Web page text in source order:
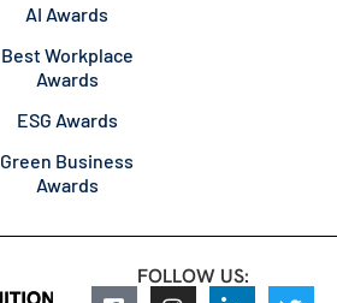
AI Awards
Best Workplace
Awards
ESG Awards
Green Business
Awards
FOLLOW US: